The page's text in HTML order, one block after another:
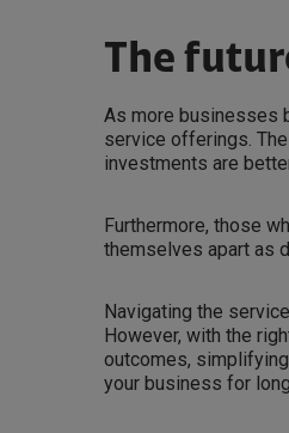
The
As more businesses
service offerings.
investments are
Furthermore, those
themselves apart as
Navigating the
However, with the
outcomes,
your business for